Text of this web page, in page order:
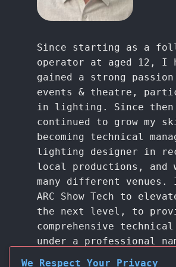
Since starting as a
operator at aged 12, I
gained a strong
events & theatre,
in lighting. Since then
continued to grow my
becoming technical
lighting designer in
local productions, and
many different
ARC Show Tech to
the next level, to
comprehensive
under a professional
We Respect Your Privacy